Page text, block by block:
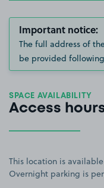
Important notice:
The full address of
be provided
SPACE AVAILABILITY
Access
This location is
Overnight parking is